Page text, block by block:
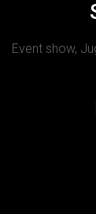
Event show,